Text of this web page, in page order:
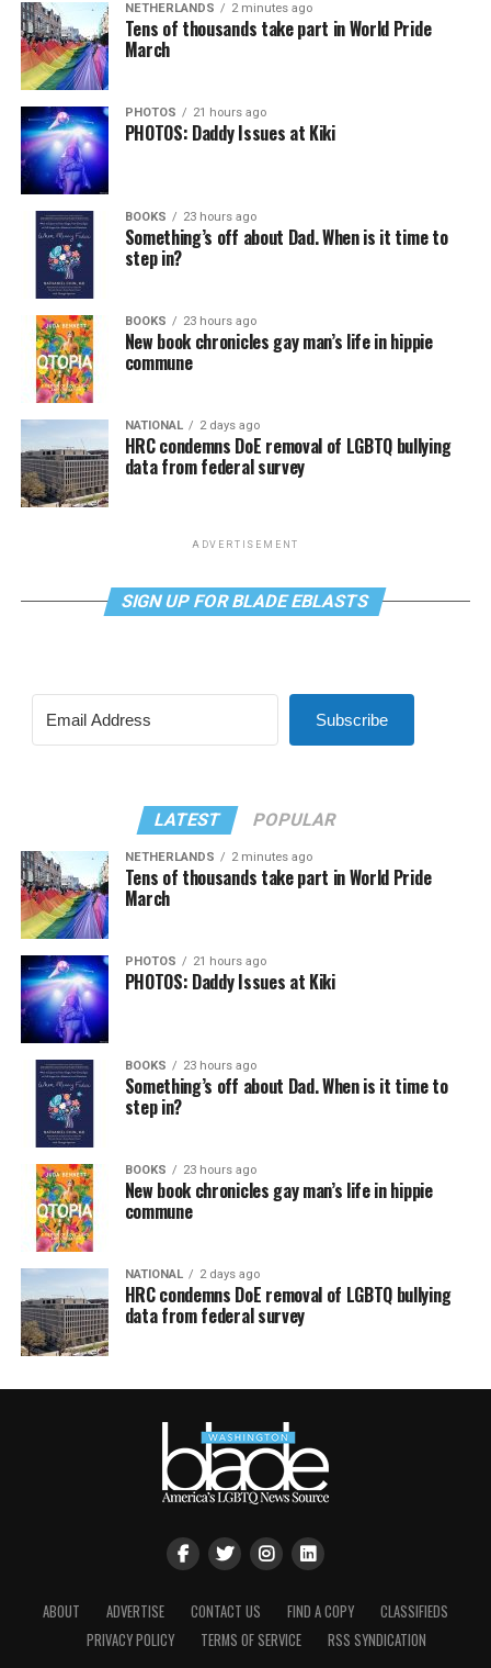
NETHERLANDS 2 minutes ago
Tens of thousands take part in World Pride
March
PHOTOS 21 hours ago
PHOTOS: Daddy Issues at Kiki
BOOKS 23 hours ago
Something’s off about Dad. When is it time to
step in?
BOOKS 23 hours ago
New book chronicles gay man’s life in hippie
commune
NATIONAL 2 days ago
HRC condemns DoE removal of LGBTQ bullying
data from federal survey
ADVERTISEMENT
SIGN UP FOR BLADE EBLASTS
Subscribe
LATEST POPULAR
NETHERLANDS 2 minutes ago
Tens of thousands take part in World Pride
March
PHOTOS 21 hours ago
PHOTOS: Daddy Issues at Kiki
BOOKS 23 hours ago
Something’s off about Dad. When is it time to
step in?
BOOKS 23 hours ago
New book chronicles gay man’s life in hippie
commune
NATIONAL 2 days ago
HRC condemns DoE removal of LGBTQ bullying
data from federal survey
ABOUT ADVERTISE CONTACT US FIND A COPY
CLASSIFIEDS
PRIVACY POLICY
TERMS OF SERVICE RSS SYNDICATION